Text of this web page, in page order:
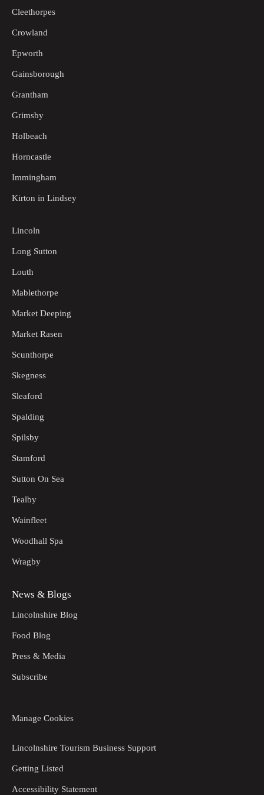
Cleethorpes
Crowland
Epworth
Gainsborough
Grantham
Grimsby
Holbeach
Horncastle
Immingham
Kirton in Lindsey
Lincoln
Long Sutton
Louth
Mablethorpe
Market Deeping
Market Rasen
Scunthorpe
Skegness
Sleaford
Spalding
Spilsby
Stamford
Sutton On Sea
Tealby
Wainfleet
Woodhall Spa
Wragby
News & Blogs
Lincolnshire Blog
Food Blog
Press & Media
Subscribe
Manage Cookies
Lincolnshire Tourism Business Support
Getting Listed
Accessibility Statement